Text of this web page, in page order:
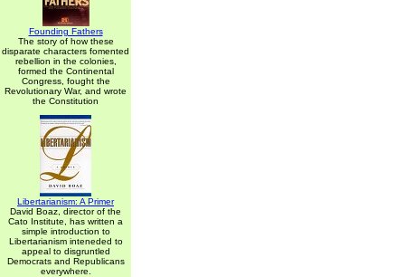
Founding Fathers
The story of how these
disparate characters fomented
rebellion in the colonies,
formed the Continental
Congress, fought the
Revolutionary War, and wrote
the Constitution
Libertarianism: A Primer
David Boaz, director of the
Cato Institute, has written a
simple introduction to
Libertarianism inteneded to
appeal to disgruntled
Democrats and Republicans
everywhere.